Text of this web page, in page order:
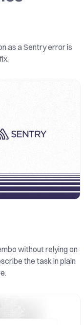
as a Sentry error is
without relying on
the task in plain